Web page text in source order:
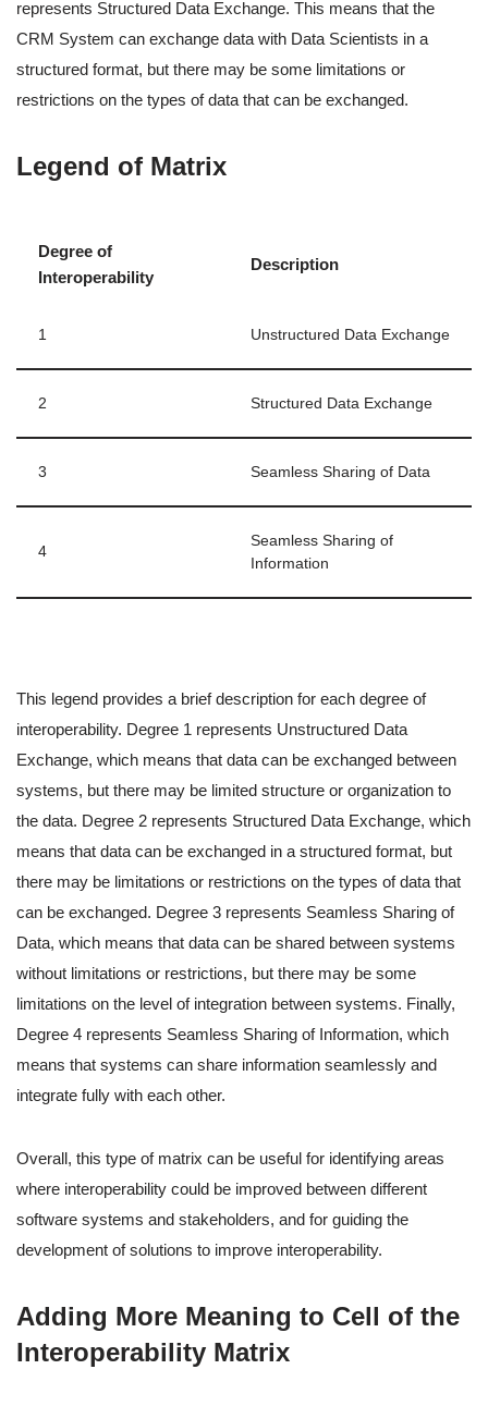
represents Structured Data Exchange. This means that the
CRM System can exchange data with Data Scientists in a
structured format, but there may be some limitations or
restrictions on the types of data that can be exchanged.
Legend of Matrix
Degree of
Interoperability
Description
1 Unstructured Data Exchange
2 Structured Data Exchange
3 Seamless Sharing of Data
4
Seamless Sharing of
Information
This legend provides a brief description for each degree of
interoperability. Degree 1 represents Unstructured Data
Exchange, which means that data can be exchanged between
systems, but there may be limited structure or organization to
the data. Degree 2 represents Structured Data Exchange, which
means that data can be exchanged in a structured format, but
there may be limitations or restrictions on the types of data that
can be exchanged. Degree 3 represents Seamless Sharing of
Data, which means that data can be shared between systems
without limitations or restrictions, but there may be some
limitations on the level of integration between systems. Finally,
Degree 4 represents Seamless Sharing of Information, which
means that systems can share information seamlessly and
integrate fully with each other.
Overall, this type of matrix can be useful for identifying areas
where interoperability could be improved between different
software systems and stakeholders, and for guiding the
development of solutions to improve interoperability.
Adding More Meaning to Cell of the
Interoperability Matrix